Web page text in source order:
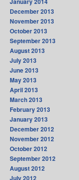
December 2013
November 2013
October 2013
September 2013
August 2013
July 2013
June 2013
May 2013
April 2013
March 2013
February 2013
January 2013
December 2012
November 2012
October 2012
September 2012
August 2012
July 2012